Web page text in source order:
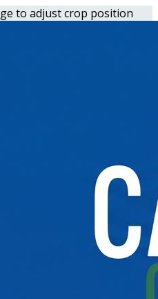
to adjust crop position